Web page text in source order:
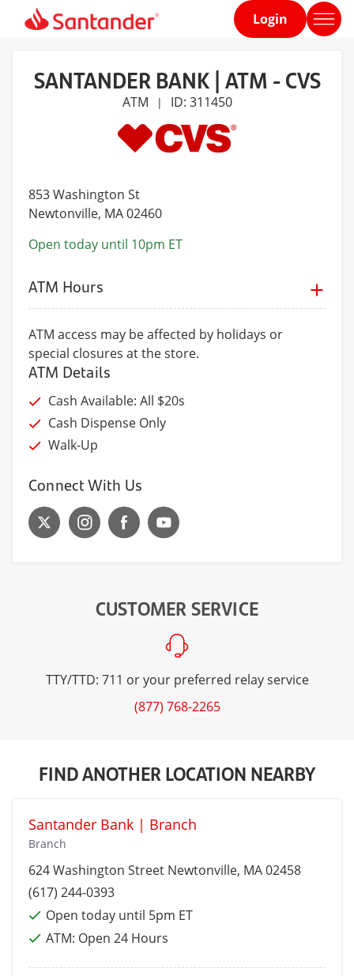
Home
Login
SANTANDER BANK | ATM - CVS
ATM | ID: 311450
853 Washington St
Newtonville, MA 02460
Open today until 10pm ET
ATM Hours
ATM access may be affected by holidays or
special closures at the store.
ATM Details
Cash Available: All $20s
Cash Dispense Only
Walk-Up
Connect With Us
CUSTOMER SERVICE
TTY/TTD: 711 or your preferred relay service
(877) 768-2265
FIND ANOTHER LOCATION NEARBY
Santander Bank | Branch
Branch
624 Washington Street Newtonville, MA 02458
(617) 244-0393
Open today until 5pm ET
ATM: Open 24 Hours